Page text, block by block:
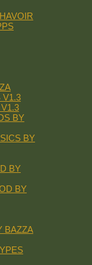
V1.3
BY
BY
BY
BY
BAZZA